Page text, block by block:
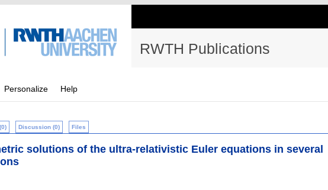
RWTH Publications
Personalize Help
Discussion (0) Files
solutions of the ultra-relativistic Euler equations in several